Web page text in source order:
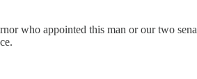
who appointed this man or our two